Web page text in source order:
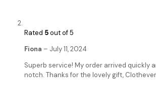
Rated 5out of 5
Fiona – July 11, 2024
Superb service! My order arrived quickly
notch. Thanks for the lovely gift,